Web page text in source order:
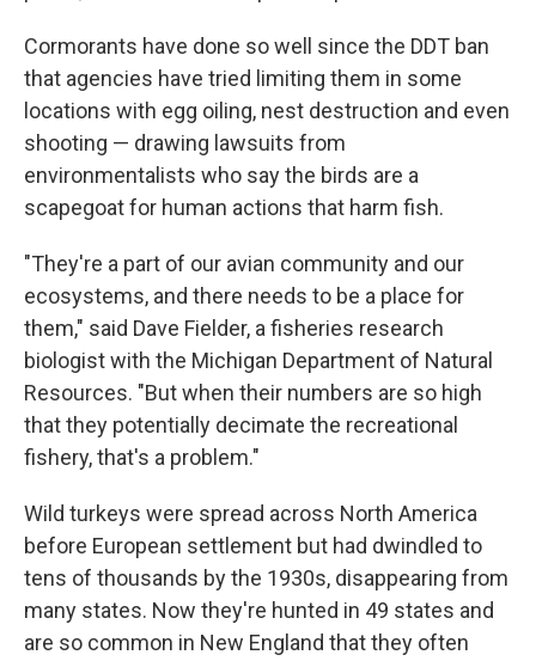
Cormorants have done so well since the DDT ban
that agencies have tried limiting them in some
locations with egg oiling, nest destruction and even
shooting — drawing lawsuits from
environmentalists who say the birds are a
scapegoat for human actions that harm fish.
"They're a part of our avian community and our
ecosystems, and there needs to be a place for
them," said Dave Fielder, a fisheries research
biologist with the Michigan Department of Natural
Resources. "But when their numbers are so high
that they potentially decimate the recreational
fishery, that's a problem."
Wild turkeys were spread across North America
before European settlement but had dwindled to
tens of thousands by the 1930s, disappearing from
many states. Now they're hunted in 49 states and
are so common in New England that they often